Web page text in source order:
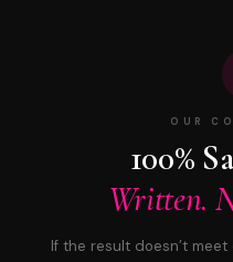
OUR
100%
Written.
If the result doesn’t